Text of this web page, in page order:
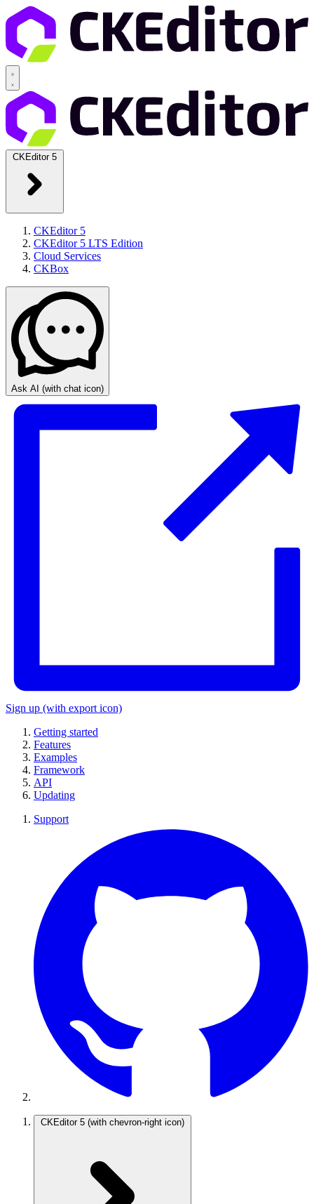
CKEditor 5
CKEditor 5
CKEditor 5 LTS Edition
Cloud Services
CKBox
Ask AI (with chat icon)
Sign up (with export icon)
Getting started
Features
Examples
Framework
API
Updating
Support
CKEditor 5 (with chevron-right icon)